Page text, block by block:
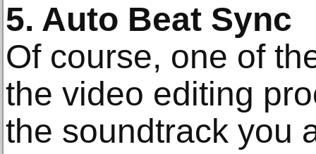
5. Auto Beat Sync
Of course, one of
the video editing
the soundtrack you